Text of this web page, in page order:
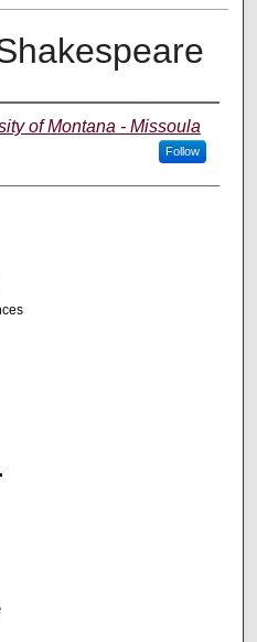
of Montana - Missoula
Follow